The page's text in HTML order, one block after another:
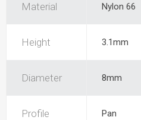
Material Nylon 66
Height 3.1mm
Diameter 8mm
Profile Pan